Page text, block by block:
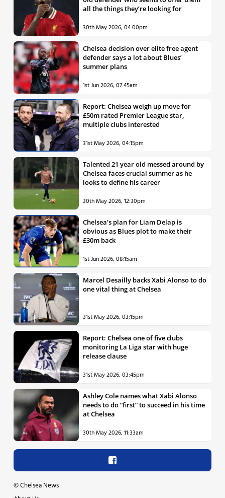
all the things they’re looking for
30th May 2026, 04:00pm
Chelsea decision over elite free agent
defender says a lot about Blues’
summer plans
1st Jun 2026, 07:45am
Report: Chelsea weigh up move for
£50m rated Premier League star,
multiple clubs interested
31st May 2026, 04:15pm
Talented 21 year old messed around by
Chelsea faces crucial summer as he
looks to define his career
30th May 2026, 12:30pm
Chelsea’s plan for Liam Delap is
obvious as Blues plot to make their
£30m back
1st Jun 2026, 08:15am
Marcel Desailly backs Xabi Alonso to do
one vital thing at Chelsea
31st May 2026, 03:15pm
Report: Chelsea one of five clubs
monitoring La Liga star with huge
release clause
31st May 2026, 03:45pm
Ashley Cole names what Xabi Alonso
needs to do “first” to succeed in his time
at Chelsea
30th May 2026, 11:33am
©Chelsea News